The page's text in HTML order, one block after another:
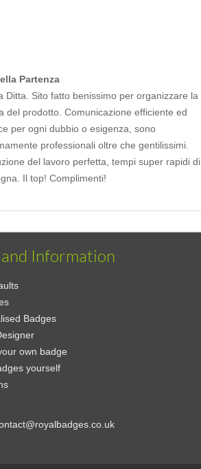
Partenza
Ditta. Sito fatto benissimo per organizzare la
del prodotto. Comunicazione efficiente ed
per ogni dubbio o esigenza, sono
professionali oltre che gentilissimi.
del lavoro perfetta, tempi super rapidi di
Il top! Complimenti!
Information
Badges
own badge
yourself